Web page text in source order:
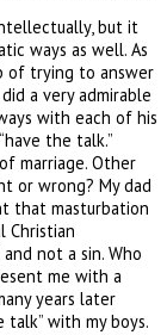
but it
ways as well. As
of trying to answer
a very admirable
with each of his
the talk.”
marriage. Other
or wrong? My dad
that masturbation
Christian
not a sin. Who
me with a
years later
with my boys.